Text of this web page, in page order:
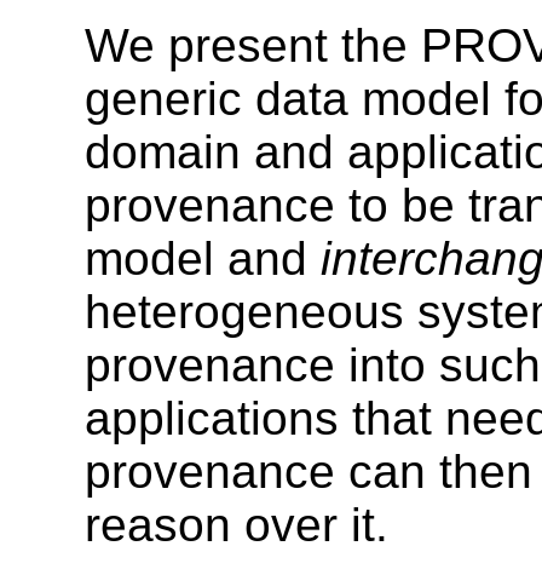
We present the
generic data model
domain and
provenance to be
model and
heterogeneous
provenance into
applications that
provenance can
reason over it.